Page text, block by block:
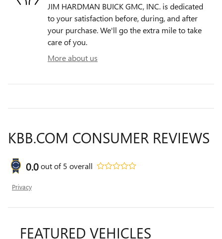
JIM HARDMAN BUICK GMC, INC. is dedicated
to your satisfaction before, during, and after
your purchase. We'll go the extra mile to take
care of you.
More about us
KBB.COM CONSUMER REVIEWS
0.0out of5 overall
Privacy
FEATURED VEHICLES